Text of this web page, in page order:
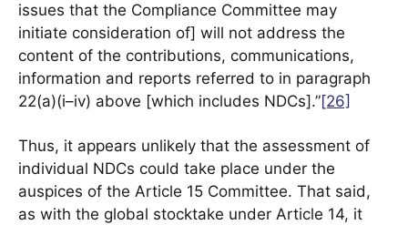
issues that the Compliance Committee may
initiate consideration of] will not address the
content of the contributions, communications,
information and reports referred to in paragraph
22(a)(i–iv) above [which includes NDCs].”[26]
Thus, it appears unlikely that the assessment of
individual NDCs could take place under the
auspices of the Article 15 Committee. That said,
as with the global stocktake under Article 14, it